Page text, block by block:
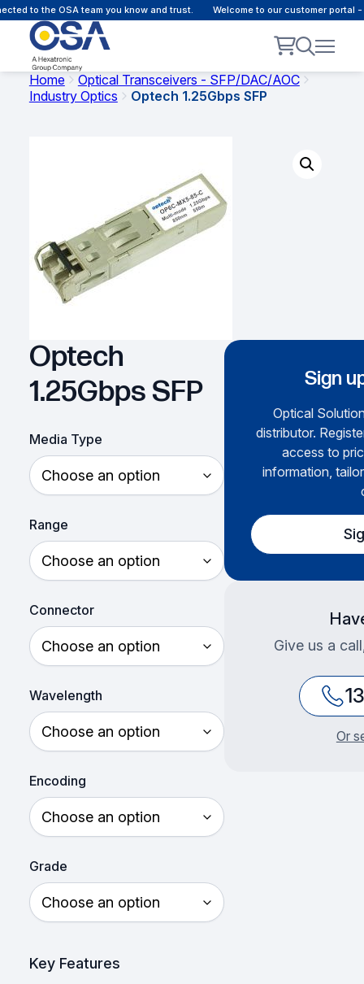
to the OSA team you know and trust. Welcome to our customer portal -
Home
Optical Transceivers - SFP/DAC/AOC
Industry Optics
Optech 1.25Gbps SFP
Optech
1.25Gbps SFP
Media Type
Range
Connector
Wavelength
Encoding
Grade
Key Features
Sign
Optical
distributor.
access to
information,
Give us a
Or